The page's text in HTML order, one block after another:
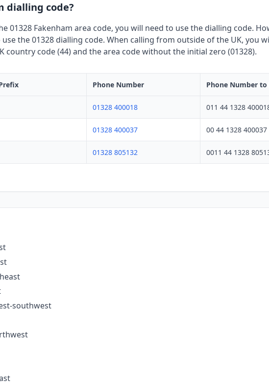
dialling code?
Fakenham area code, you will need to use the dialling code.
the 01328 dialling code. When calling from outside of the UK, you
code (44) and the area code without the initial zero (01328).
Phone Number Phone Number to
01328 400018 011 44 1328
01328 400037 00 44 1328 400037
01328 805132 0011 44 1328
southwest